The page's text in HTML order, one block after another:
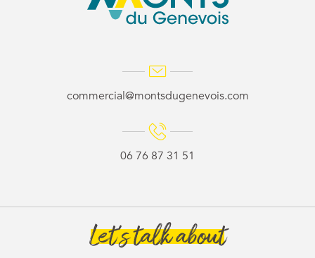
commercial@montsdugenevois.com
06 76 87 31 51
Let’s talk about